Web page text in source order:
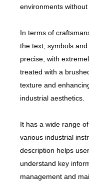
environments
In terms of
the text, symbols
precise, with
treated with a
texture and
industrial aesthetics.
It has a wide range
various industrial
description helps
understand key
management and